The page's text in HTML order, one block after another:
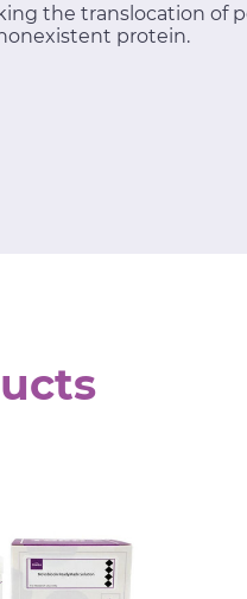
the translocation of
protein.